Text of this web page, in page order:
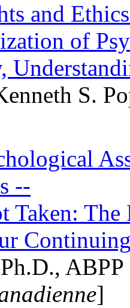
and
of
S.
--
Taken:
]